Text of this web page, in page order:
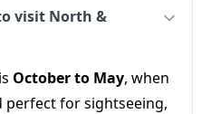
visit North &
October to May, when
perfect for sightseeing,